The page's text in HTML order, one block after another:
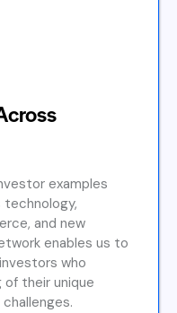
examples
and new
enables us to
who
their unique